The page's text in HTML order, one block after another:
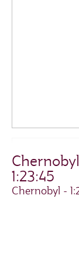
1:23:45
Chernobyl -